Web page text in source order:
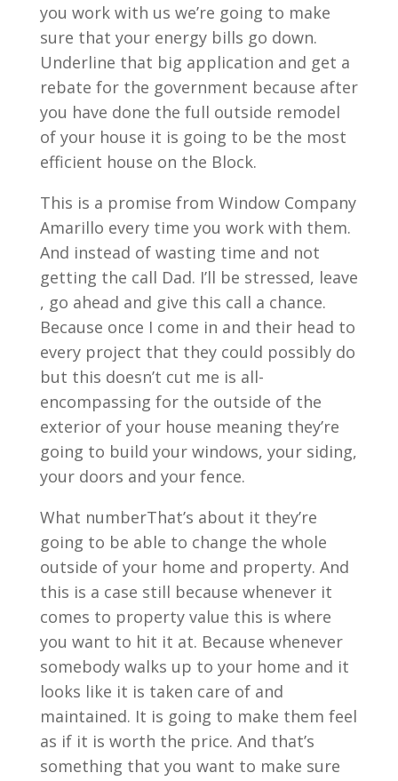
you work with us we’re going to make
sure that your energy bills go down.
Underline that big application and get a
rebate for the government because after
you have done the full outside remodel
of your house it is going to be the most
efficient house on the Block.
This is a promise from Window Company
Amarillo every time you work with them.
And instead of wasting time and not
getting the call Dad. I’ll be stressed, leave
, go ahead and give this call a chance.
Because once I come in and their head to
every project that they could possibly do
but this doesn’t cut me is all-
encompassing for the outside of the
exterior of your house meaning they’re
going to build your windows, your siding,
your doors and your fence.
What numberThat’s about it they’re
going to be able to change the whole
outside of your home and property. And
this is a case still because whenever it
comes to property value this is where
you want to hit it at. Because whenever
somebody walks up to your home and it
looks like it is taken care of and
maintained. It is going to make them feel
as if it is worth the price. And that’s
something that you want to make sure